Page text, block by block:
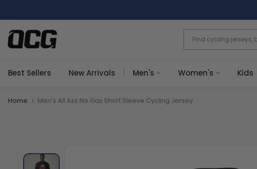
to
content
Best Sellers New Arrivals Men's Women's Kids
Home Men's All Ass No Gas Short Sleeve Cycling Jersey